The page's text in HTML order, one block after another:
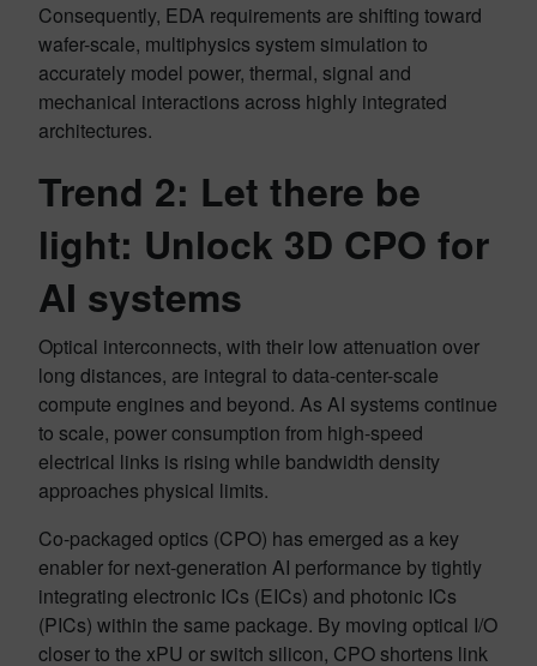
Consequently, EDA requirements are shifting toward
wafer-scale, multiphysics system simulation to
accurately model power, thermal, signal and
mechanical interactions across highly integrated
architectures.
Trend 2: Let there be
light: Unlock 3D CPO for
AI systems
Optical interconnects, with their low attenuation over
long distances, are integral to data-center-scale
compute engines and beyond. As AI systems continue
to scale, power consumption from high-speed
electrical links is rising while bandwidth density
approaches physical limits.
Co-packaged optics (CPO) has emerged as a key
enabler for next-generation AI performance by tightly
integrating electronic ICs (EICs) and photonic ICs
(PICs) within the same package. By moving optical I/O
closer to the xPU or switch silicon, CPO shortens link